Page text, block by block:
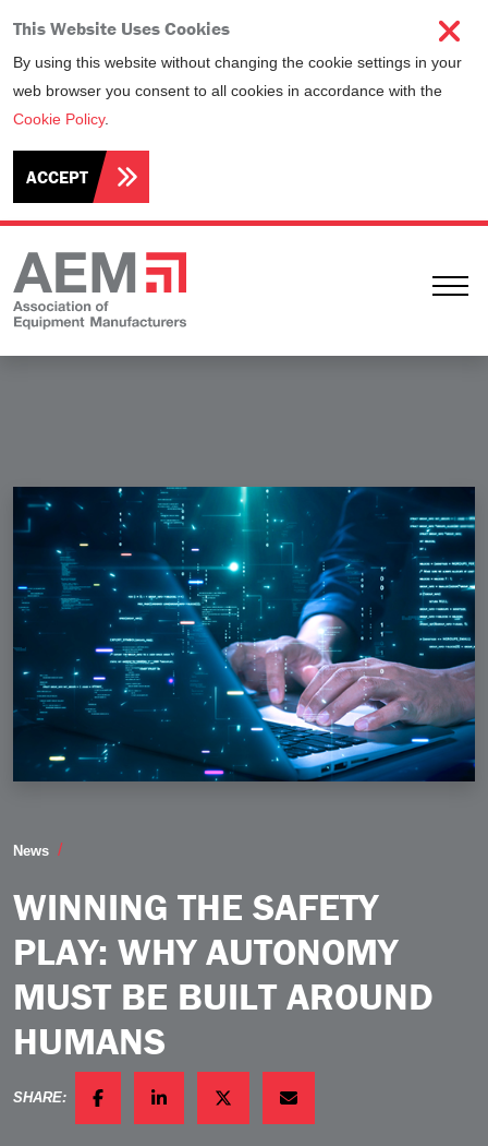
This Website Uses Cookies
By using this website without changing the cookie settings in your
web browser you consent to all cookies in accordance with the
Cookie Policy.
ACCEPT
News
WINNING THE SAFETY
PLAY: WHY AUTONOMY
MUST BE BUILT AROUND
HUMANS
SHARE:
FACEBOOKLINKEDINTWITTEREMAIL